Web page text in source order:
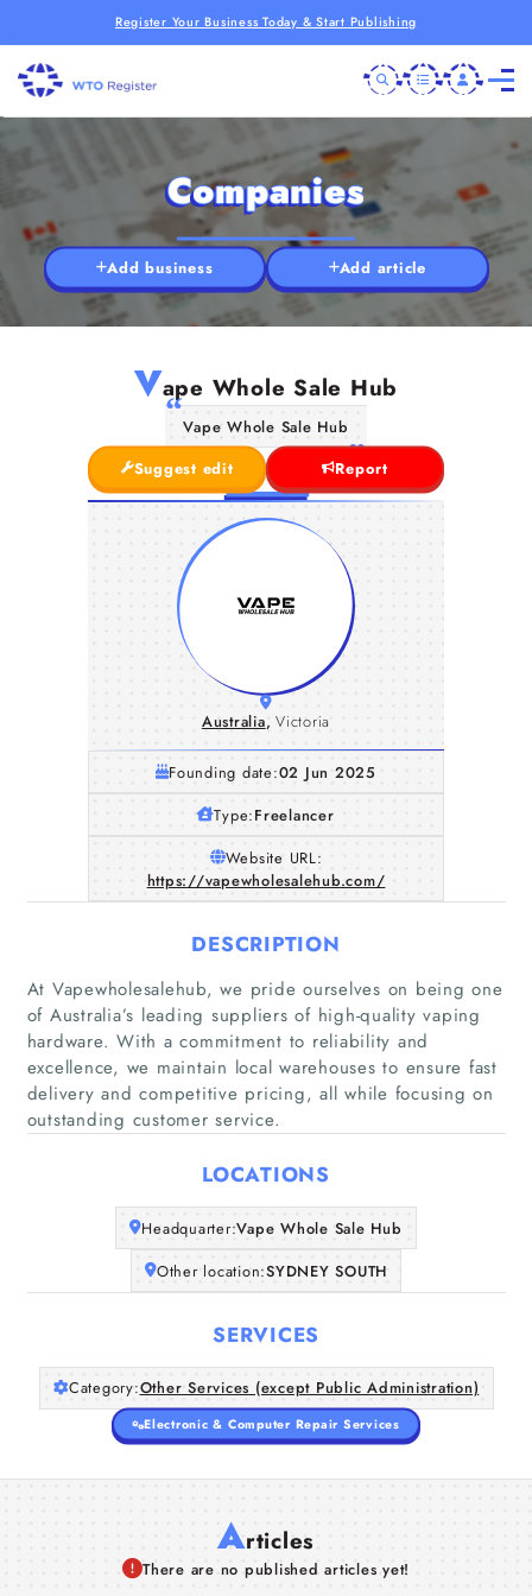
Register Your Business Today & Start Publishing
Home
Companies
Articles
About Us
Companies
Add business Add article
Vape Whole Sale Hub
Vape Whole Sale Hub
Suggest edit
Report
Australia, Victoria
Founding date:02 Jun 2025
Type:Freelancer
Website URL:
https://vapewholesalehub.com/
DESCRIPTION
At Vapewholesalehub, we pride ourselves on being one
of Australia’s leading suppliers of high-quality vaping
hardware. With a commitment to reliability and
excellence, we maintain local warehouses to ensure fast
delivery and competitive pricing, all while focusing on
outstanding customer service.
LOCATIONS
Headquarter:Vape Whole Sale Hub
Other location:SYDNEY SOUTH
SERVICES
Category:Other Services (except Public Administration)
Electronic & Computer Repair Services
Articles
There are no published articles yet!